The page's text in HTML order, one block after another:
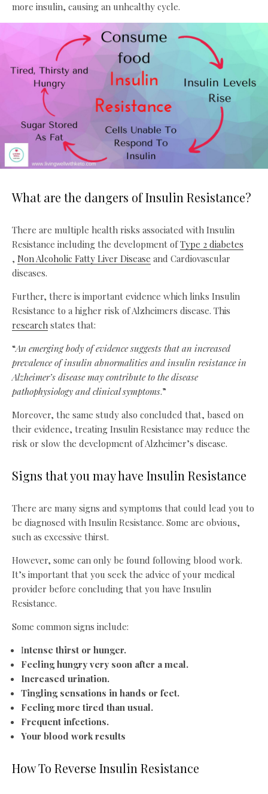
more insulin, causing an unhealthy cycle.
What are the dangers of Insulin Resistance?
There are multiple health risks associated with Insulin
Resistance including the development ofType 2 diabetes
, Non Alcoholic Fatty Liver Disease and Cardiovascular
diseases.
Further, there is important evidence which links Insulin
Resistance to a higher risk of Alzheimers disease. This
research states that:
“An emerging body of evidence suggests that an increased
prevalence of insulin abnormalities and insulin resistance in
Alzheimer’s disease may contribute to the disease
pathophysiology and clinical symptoms.”
Moreover, the same study also concluded that, based on
their evidence, treating Insulin Resistance may reduce the
risk or slow the development of Alzheimer’s disease.
Signs that you may have Insulin Resistance
There are many signs and symptoms that could lead you to
be diagnosed with Insulin Resistance. Some are obvious,
such as excessive thirst.
However, some can only be found following blood work.
It’s important that you seek the advice of your medical
provider before concluding that you have Insulin
Resistance.
Some common signs include:
Intense thirst or hunger.
Feeling hungry very soon after a meal.
Increased urination.
Tingling sensations in hands or feet.
Feeling more tired than usual.
Frequent infections.
Your blood work results
How To Reverse Insulin Resistance